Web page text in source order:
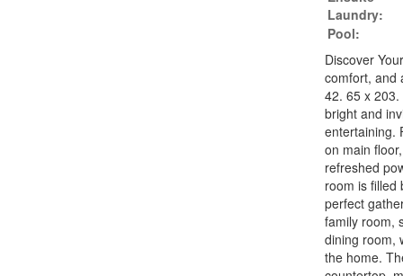
Laundry:
Pool:
Discover
comfort, and
42. 65 x
bright and
entertaining.
on main
refreshed
room is filled
perfect
family room,
dining room,
the home.